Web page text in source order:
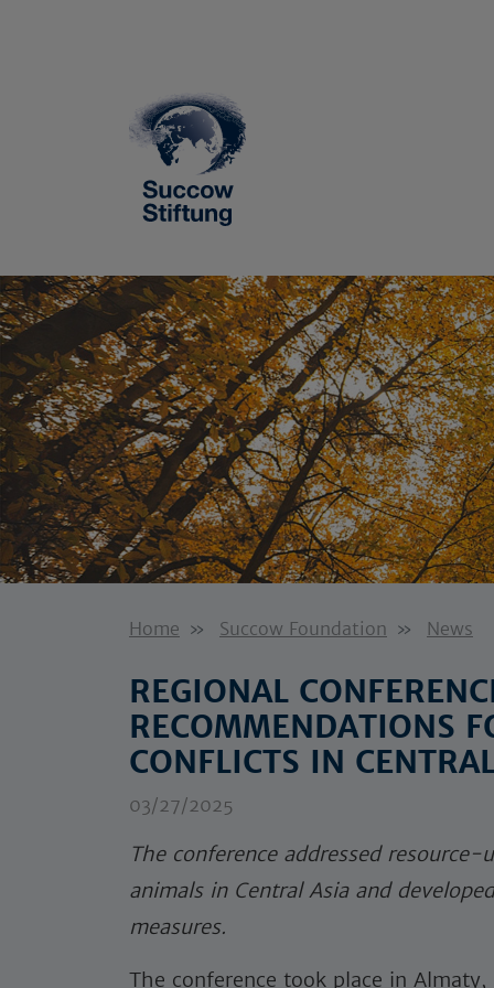
Home Succow Foundation News
REGIONAL
RECOMMENDATIONS
CONFLICTS IN
03/27/2025
The conference addressed
animals in Central Asia and
measures.
The conference took place in